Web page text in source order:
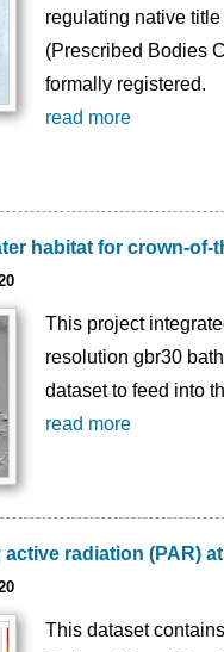
regulating native
(Prescribed Bodies
formally registered.
read more
habitat for crown-of-
This project
resolution gbr30
dataset to feed into
read more
radiation (PAR)
This dataset